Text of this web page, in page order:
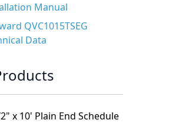
Manual
QVC1015TSEG
Data
x 10' Plain End Schedule